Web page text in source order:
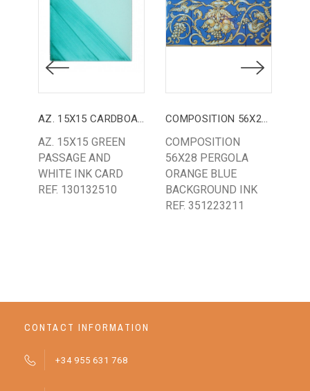
AZ. 15X15 CARDBOARD
AZ. 15X15 GREEN
PASSAGE AND
WHITE INK CARD
REF. 130132510
COMPOSITION 56X28 PERGOLA
COMPOSITION
56X28 PERGOLA
ORANGE BLUE
BACKGROUND INK
REF. 351223211
CONTACT INFORMATION
+34 955 631 768